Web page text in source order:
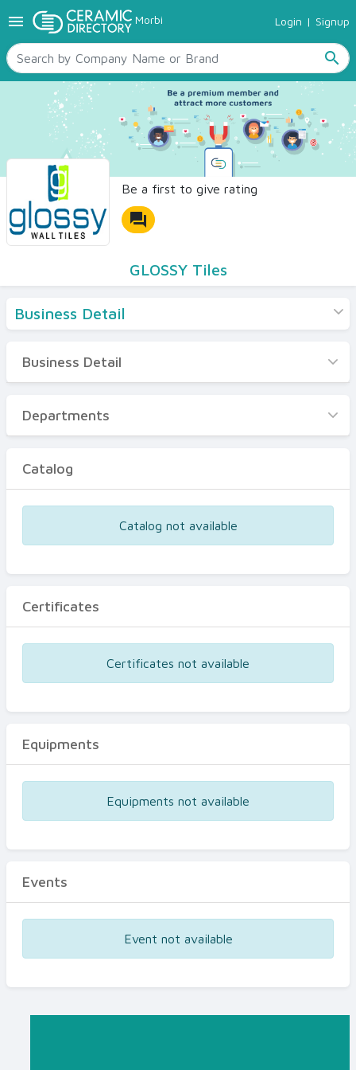
menu Morbi Login | Signup
search
TILES
SANITARYWARE
RAW MATERIALS
CERAMIC SIZES
CONTACT US
Ceramic Directory Seller
Be a first to give rating
forum
GLOSSY Tiles
Business Detail
Business Detail
Departments
Certificates
Business Detail
Departments
Catalog
Catalog not available
Certificates
Certificates not available
Equipments
Equipments not available
Events
Event not available